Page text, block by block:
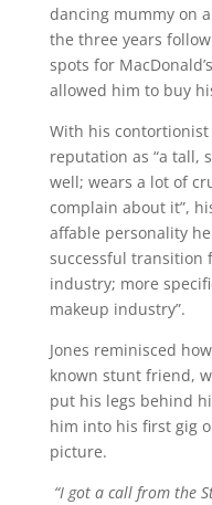
dancing mummy on
the three years
spots for
allowed him to buy
With his contortionist
reputation as “a tall,
well; wears a lot of
complain about it”,
affable personality
successful transition
industry; more
makeup industry”.
Jones reminisced
known stunt friend,
put his legs behind
him into his first gig
picture.
“I got a call from the